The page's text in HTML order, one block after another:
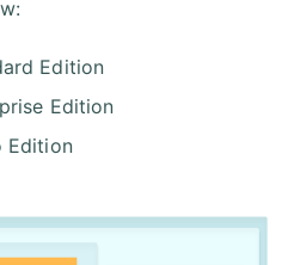
Edition
Edition
Edition